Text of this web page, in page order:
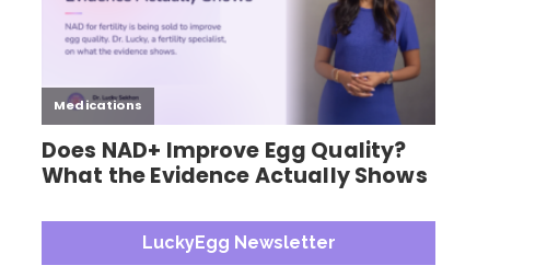
LuckyEgg Newsletter